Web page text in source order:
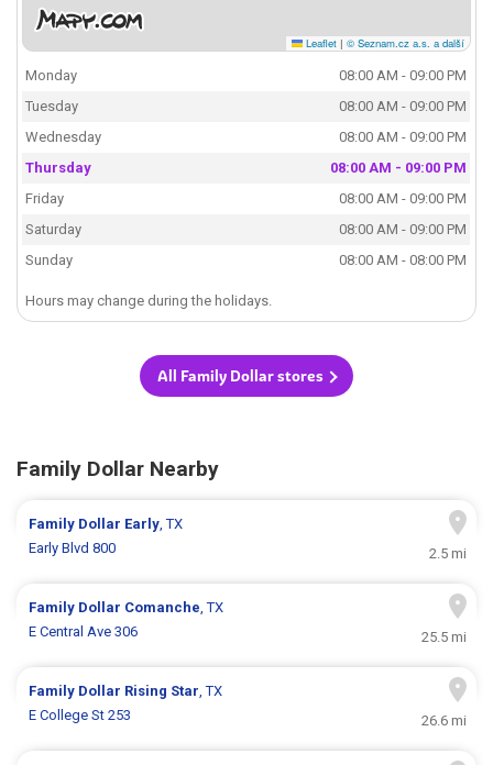
Leaflet | © Seznam.cz a.s. a další
Monday
08:00 AM - 09:00 PM
Tuesday
08:00 AM - 09:00 PM
Wednesday
08:00 AM - 09:00 PM
Thursday
08:00 AM - 09:00 PM
Friday
08:00 AM - 09:00 PM
Saturday
08:00 AM - 09:00 PM
Sunday
08:00 AM - 08:00 PM
Hours may change during the holidays.
All Family Dollar stores
Family Dollar Nearby
Family Dollar Early, TX
Early Blvd 800
2.5 mi
Family Dollar Comanche, TX
E Central Ave 306
25.5 mi
Family Dollar Rising Star, TX
E College St 253
26.6 mi